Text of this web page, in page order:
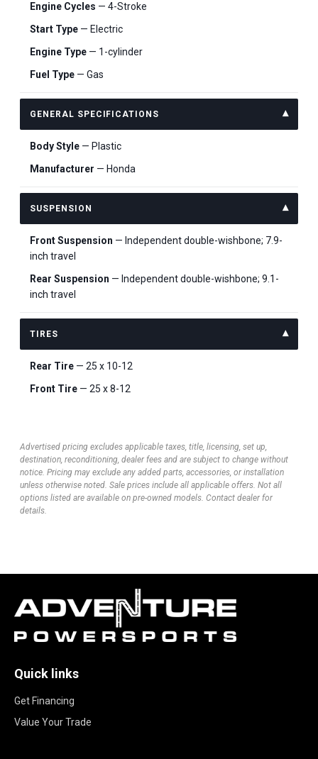
Engine Cycles — 4-Stroke
Start Type — Electric
Engine Type — 1-cylinder
Fuel Type — Gas
GENERAL SPECIFICATIONS
Body Style — Plastic
Manufacturer — Honda
SUSPENSION
Front Suspension — Independent double-wishbone; 7.9-
inch travel
Rear Suspension — Independent double-wishbone; 9.1-
inch travel
TIRES
Rear Tire — 25 x 10-12
Front Tire — 25 x 8-12
Advertised pricing excludes applicable taxes, title, licensing, set up,
destination, reconditioning, dealer fees and are subject to change without
notice. Pricing may exclude any added parts, accessories, or installation
unless otherwise noted. Sale prices include all applicable offers. Not all
options listed are available on pre-owned models. Contact dealer for
details.
Quick links
Get Financing
Value Your Trade